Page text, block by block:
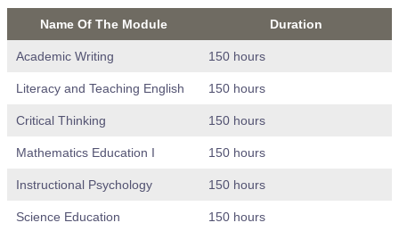
Name Of The Module Duration
Academic Writing 150 hours
Literacy and Teaching English 150 hours
Critical Thinking 150 hours
Mathematics Education I 150 hours
Instructional Psychology 150 hours
Science Education 150 hours